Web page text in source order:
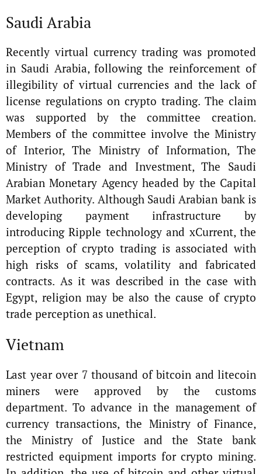
Saudi Arabia
Recently virtual currency trading was promoted
in Saudi Arabia, following the reinforcement of
illegibility of virtual currencies and the lack of
license regulations on crypto trading. The claim
was supported by the committee creation.
Members of the committee involve the Ministry
of Interior, The Ministry of Information, The
Ministry of Trade and Investment, The Saudi
Arabian Monetary Agency headed by the Capital
Market Authority. Although Saudi Arabian bank is
developing payment infrastructure by
introducing Ripple technology and xCurrent, the
perception of crypto trading is associated with
high risks of scams, volatility and fabricated
contracts. As it was described in the case with
Egypt, religion may be also the cause of crypto
trade perception as unethical.
Vietnam
Last year over 7 thousand of bitcoin and litecoin
miners were approved by the customs
department. To advance in the management of
currency transactions, the Ministry of Finance,
the Ministry of Justice and the State bank
restricted equipment imports for crypto mining.